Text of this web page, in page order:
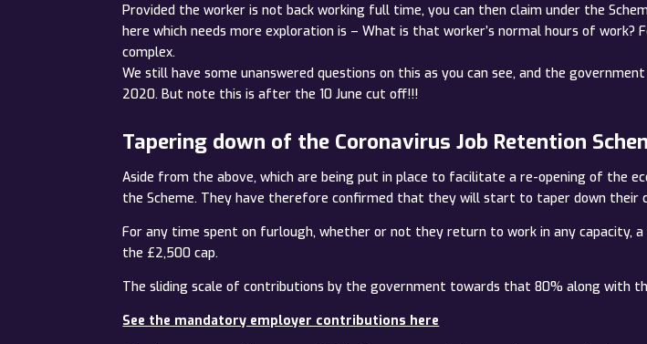
Provided the worker is not back working full time, you can then claim under the
here which needs more exploration is – What is that worker’s normal hours of
complex.
We still have some unanswered questions on this as you can see, and the
2020. But note this is after the 10 June cut off!!!
Tapering down of the Coronavirus Job Retention
Aside from the above, which are being put in place to facilitate a re-opening of
the Scheme. They have therefore confirmed that they will start to taper down their
For any time spent on furlough, whether or not they return to work in any capacity,
the £2,500 cap.
The sliding scale of contributions by the government towards that 80% along with
See the mandatory employer contributions here